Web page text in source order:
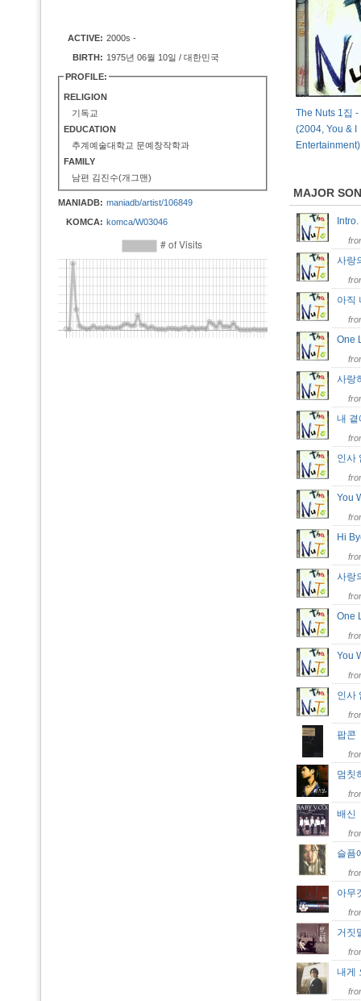
ACTIVE: 2000s -
BIRTH: 1975년 06월 10일 / 대한민국
PROFILE:
RELIGION
기독교
EDUCATION
추계예술대학교 문예창작학과
FAMILY
남편 김진수(개그맨)
MANIADB: maniadb/artist/106849
KOMCA: komca/W03046
The Nuts 1집
(2004, You & I
Entertainment)
MAJOR
사랑
아직
One
사랑
내
인
You
Hi
사랑
One
You
인
팝
멈칫
배
슬픔
아무
거
내게